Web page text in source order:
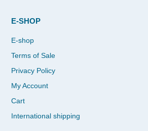
E-SHOP
E-shop
Terms of Sale
Privacy Policy
My Account
Cart
International shipping